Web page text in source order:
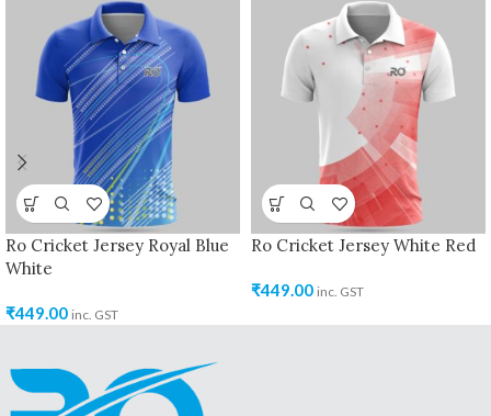
Ro Cricket Jersey Royal Blue
White
₹449.00 inc. GST
Ro Cricket Jersey White Red
₹449.00 inc. GST